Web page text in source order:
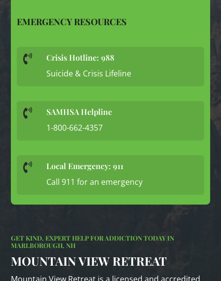
EMERGENCY RESOURCES
 Crisis Hotline: 988
Suicide & Crisis Lifeline
 SAMHSA Helpline
1-800-662-4357
 Local Emergency: 911
Call 911 for an emergency
GET KIND, EXPERT HELP FOR ADDICTION TODAY IN
MARLBOROUGH, NH
MOUNTAIN VIEW RETREAT